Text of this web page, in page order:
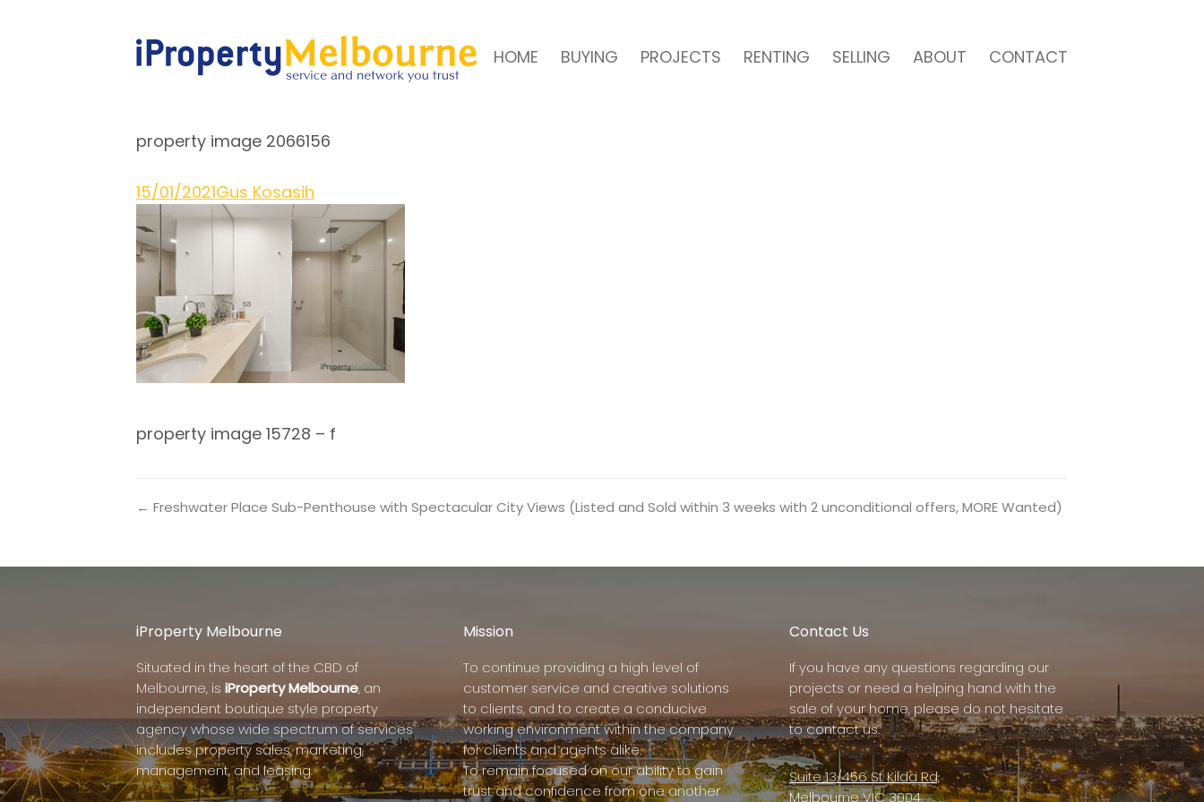
HOME BUYING PROJECTS RENTING SELLING ABOUT CONTACT
property image 2066156
15/01/2021Gus Kosasih
property image 15728 – f
← Freshwater Place Sub-Penthouse with Spectacular City Views (Listed and Sold within 3 weeks with 2 unconditional offers, MORE Wanted)
iProperty Melbourne
Situated in the heart of the CBD of
Melbourne, is iProperty Melbourne, an
independent boutique style property
agency whose wide spectrum of services
includes property sales, marketing,
management, and leasing.
Mission
To continue providing a high level of
customer service and creative solutions
to clients, and to create a conducive
working environment within the company
for clients and agents alike.
To remain focused on our ability to gain
trust and confidence from one another
Contact Us
If you have any questions regarding our
projects or need a helping hand with the
sale of your home, please do not hesitate
to contact us.
Suite 13/456 St Kilda Rd,
Melbourne VIC 3004